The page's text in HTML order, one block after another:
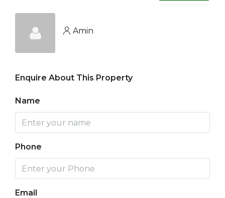
Amin
Enquire About This Property
Name
Phone
Email